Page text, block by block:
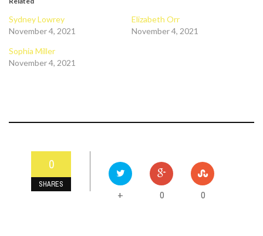
Sydney Lowrey
November 4, 2021
Elizabeth Orr
November 4, 2021
Sophia Miller
November 4, 2021
0
SHARES
+ 0 0